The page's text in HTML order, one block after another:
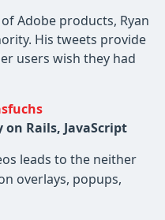
Adobe products, Ryan
His tweets provide
users wish they had
on Rails, JavaScript
leads to the neither
overlays, popups,